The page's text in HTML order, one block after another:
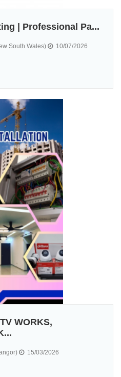
| Professional Pa...
South Wales) 10/07/2026
WORKS,
15/03/2026